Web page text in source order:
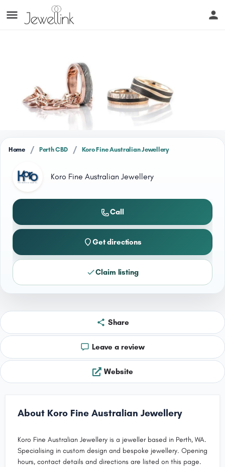
Home / Perth CBD / Koro Fine Australian Jewellery
Koro Fine Australian Jewellery
Call
Get directions
Claim listing
Share
Leave a review
Website
About Koro Fine Australian Jewellery
Koro Fine Australian Jewellery is a jeweller based in Perth, WA.
Specialising in custom design and bespoke jewellery. Opening
hours, contact details and directions are listed on this page.